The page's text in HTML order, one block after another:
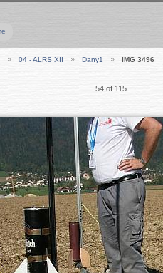
04 - ALRS XII Dany1 IMG 3496
54 of 115